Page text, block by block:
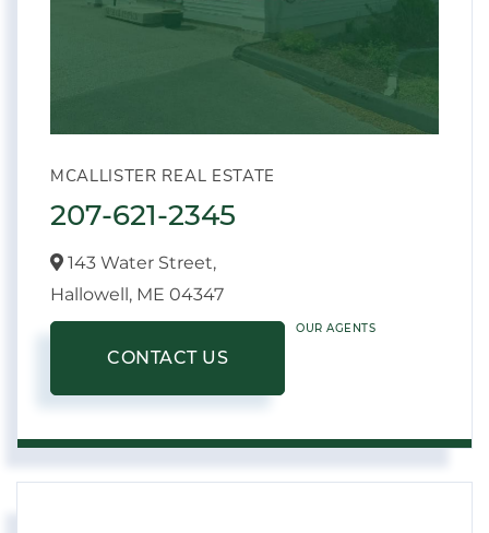
MCALLISTER REAL ESTATE
207-621-2345
143 Water Street,
Hallowell, ME 04347
CONTACT US
OUR AGENTS